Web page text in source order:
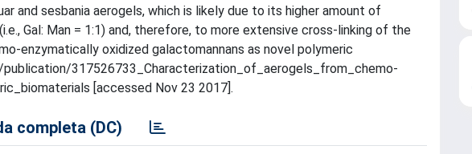
and sesbania aerogels, which is likely due to its higher amount of
Gal: Man = 1:1) and, therefore, to more extensive cross-linking of the
enzymatically oxidized galactomannans as novel polymeric
317526733_Characterization_of_aerogels_from_chemo-
[accessed Nov 23 2017].
completa (DC)